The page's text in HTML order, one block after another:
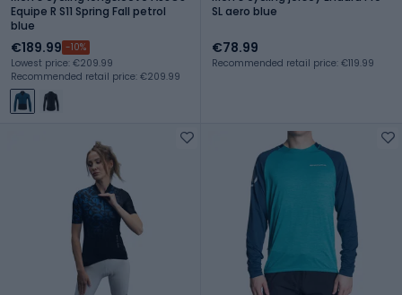
Equipe R S11 Spring Fall petrol
blue
€189.99 -10%
Lowest price: €209.99
Recommended retail price: €209.99
SL aero blue
€78.99
Recommended retail price: €119.99